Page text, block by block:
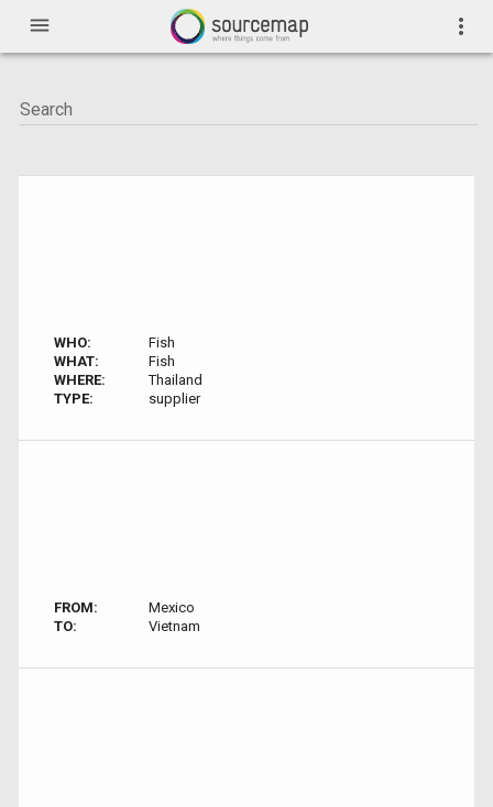
menu more_vert
WHO:
Fish
WHAT:
Fish
WHERE:
Thailand
TYPE:
supplier
FROM:
Mexico
TO:
Vietnam